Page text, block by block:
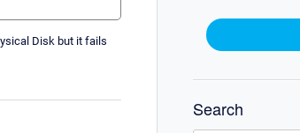
Disk but it fails
Search